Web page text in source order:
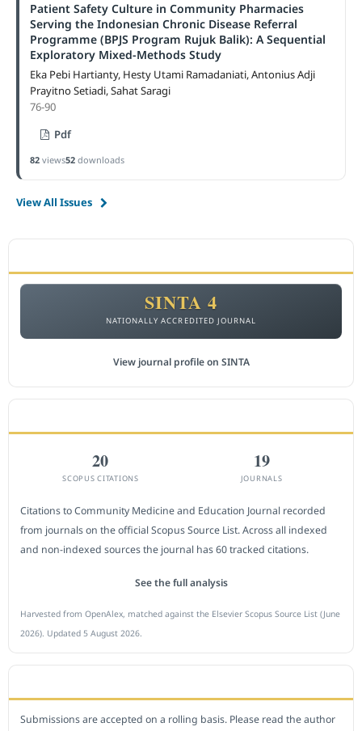
Patient Safety Culture in Community Pharmacies
Serving the Indonesian Chronic Disease Referral
Programme (BPJS Program Rujuk Balik): A Sequential
Exploratory Mixed-Methods Study
Eka Pebi Hartianty, Hesty Utami Ramadaniati, Antonius Adji
Prayitno Setiadi, Sahat Saragi
76-90
Pdf
82views52downloads
View All Issues
SINTA 4
NATIONALLY ACCREDITED JOURNAL
View journal profile on SINTA
20
SCOPUS CITATIONS
19
JOURNALS
Citations to Community Medicine and Education Journal recorded
from journals on the official Scopus Source List. Across all indexed
and non-indexed sources the journal has 60 tracked citations.
See the full analysis
Harvested from OpenAlex, matched against the Elsevier Scopus Source List (June
2026). Updated 5 August 2026.
Submissions are accepted on a rolling basis. Please read the author